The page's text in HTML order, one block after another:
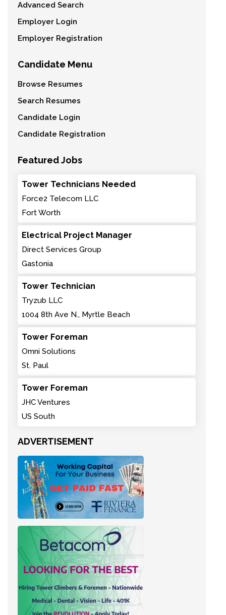
Advanced Search
Employer Login
Employer Registration
Candidate Menu
Browse Resumes
Search Resumes
Candidate Login
Candidate Registration
Featured Jobs
Tower Technicians Needed
Force2 Telecom LLC
Fort Worth
Electrical Project Manager
Direct Services Group
Gastonia
Tower Technician
Tryzub LLC
1004 8th Ave N., Myrtle Beach
Tower Foreman
Omni Solutions
St. Paul
Tower Foreman
JHC Ventures
US South
ADVERTISEMENT